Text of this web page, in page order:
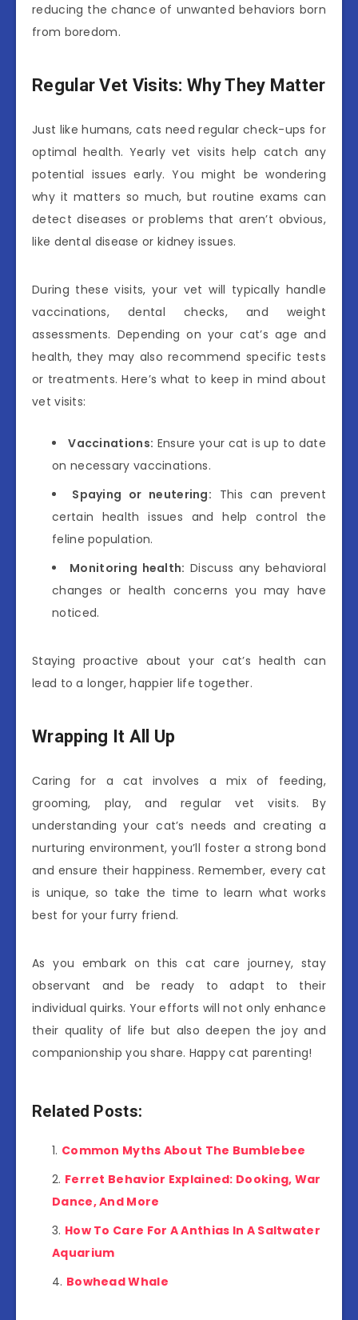
reducing the chance of unwanted behaviors born
from boredom.
Regular Vet Visits: Why They Matter
Just like humans, cats need regular check-ups for
optimal health. Yearly vet visits help catch any
potential issues early. You might be wondering
why it matters so much, but routine exams can
detect diseases or problems that aren’t obvious,
like dental disease or kidney issues.
During these visits, your vet will typically handle
vaccinations, dental checks, and weight
assessments. Depending on your cat’s age and
health, they may also recommend specific tests
or treatments. Here’s what to keep in mind about
vet visits:
Vaccinations: Ensure your cat is up to date
on necessary vaccinations.
Spaying or neutering: This can prevent
certain health issues and help control the
feline population.
Monitoring health: Discuss any behavioral
changes or health concerns you may have
noticed.
Staying proactive about your cat’s health can
lead to a longer, happier life together.
Wrapping It All Up
Caring for a cat involves a mix of feeding,
grooming, play, and regular vet visits. By
understanding your cat’s needs and creating a
nurturing environment, you’ll foster a strong bond
and ensure their happiness. Remember, every cat
is unique, so take the time to learn what works
best for your furry friend.
As you embark on this cat care journey, stay
observant and be ready to adapt to their
individual quirks. Your efforts will not only enhance
their quality of life but also deepen the joy and
companionship you share. Happy cat parenting!
Related Posts:
Common Myths About The Bumblebee
Ferret Behavior Explained: Dooking, War
Dance, And More
How To Care For A Anthias In A Saltwater
Aquarium
Bowhead Whale